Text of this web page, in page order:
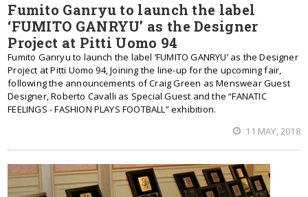
Fumito Ganryu to launch the label
‘FUMITO GANRYU’ as the Designer
Project at Pitti Uomo 94
Fumito Ganryu to launch the label ‘FUMITO GANRYU’ as the Designer
Project at Pitti Uomo 94, Joining the line-up for the upcoming fair,
following the announcements of Craig Green as Menswear Guest
Designer, Roberto Cavalli as Special Guest and the “FANATIC
FEELINGS - FASHION PLAYS FOOTBALL” exhibition.
11 MAY, 2018